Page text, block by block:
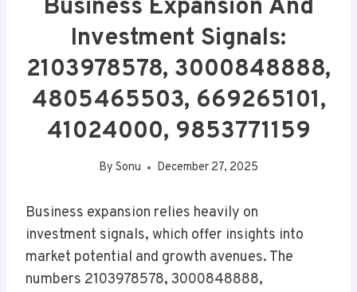
Business Expansion And
Investment Signals:
2103978578, 3000848888,
4805465503, 669265101,
41024000, 9853771159
By Sonu December 27, 2025
Business expansion relies heavily on
investment signals, which offer insights into
market potential and growth avenues. The
numbers 2103978578, 3000848888,